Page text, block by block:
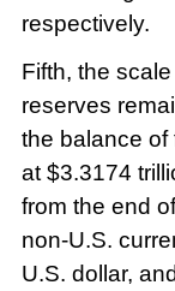
respectively.
Fifth, the
reserves
the balance
at $3.3174
from the end
non-U.S.
U.S. dollar,